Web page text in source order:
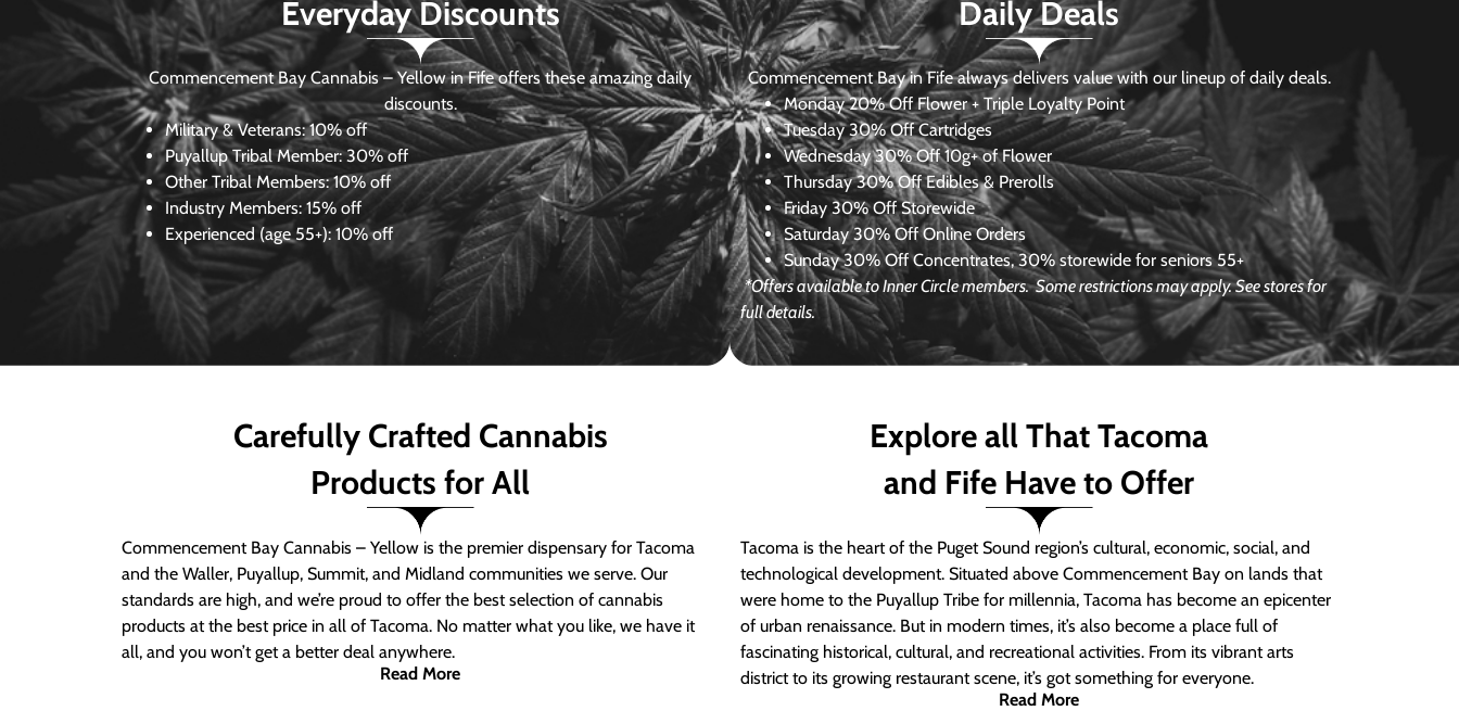
Everyday Discounts
Commencement Bay Cannabis – Yellow in Fife offers these amazing daily
discounts.
Military & Veterans:10% off
Puyallup Tribal Member:30% off
Other Tribal Members: 10% off
Industry Members: 15% off
Experienced (age 55+): 10% off
Daily Deals
Commencement Bay in Fife always delivers value with our lineup of daily deals.
Monday 20% Off Flower + Triple Loyalty Point
Tuesday 30% Off Cartridges
Wednesday30% Off 10g+ of Flower
Thursday 30% Off Edibles & Prerolls
Friday 30% Off Storewide
Saturday30% Off Online Orders
Sunday 30% Off Concentrates, 30% storewide for seniors 55+
*Offers available to Inner Circle members. Some restrictions may apply. See stores for
full details.
Carefully Crafted Cannabis
Products for All
Commencement Bay Cannabis – Yellow is the premier dispensary for Tacoma
and the Waller, Puyallup, Summit, and Midland communities we serve. Our
standards are high, and we’re proud to offer the best selection of cannabis
products at the best price in all of Tacoma. No matter what you like, we have it
all, and you won’t get a better deal anywhere.
Read More
Explore all That Tacoma
and Fife Have to Offer
Tacoma is the heart of the Puget Sound region’s cultural, economic, social, and
technological development. Situated above Commencement Bay on lands that
were home to the Puyallup Tribe for millennia, Tacoma has become an epicenter
of urban renaissance. But in modern times, it’s also become a place full of
fascinating historical, cultural, and recreational activities. From its vibrant arts
district to its growing restaurant scene, it’s got something for everyone.
Read More